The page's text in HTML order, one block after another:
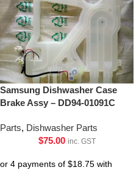
Samsung Dishwasher Case
Brake Assy – DD94-01091C
Parts, Dishwasher Parts
$75.00 inc. GST